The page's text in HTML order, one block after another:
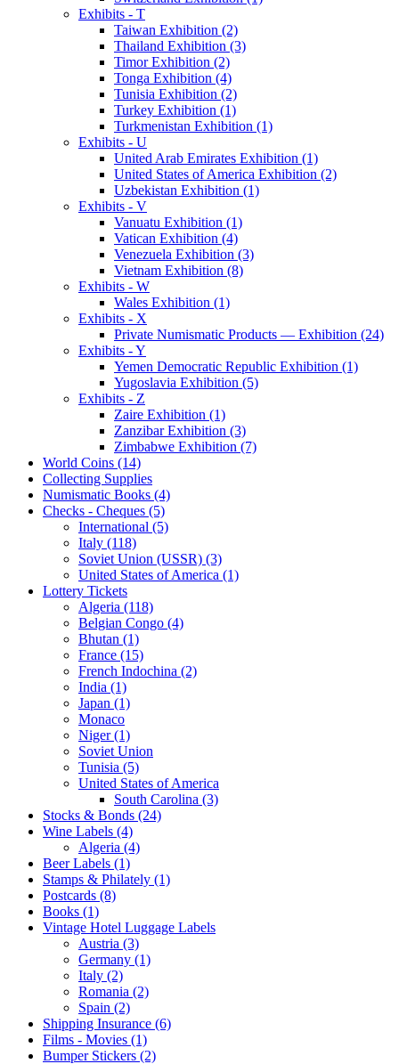
Exhibits - T
Taiwan Exhibition (2)
Thailand Exhibition (3)
Timor Exhibition (2)
Tonga Exhibition (4)
Tunisia Exhibition (2)
Turkey Exhibition (1)
Turkmenistan Exhibition (1)
Exhibits - U
United Arab Emirates Exhibition (1)
United States of America Exhibition (2)
Uzbekistan Exhibition (1)
Exhibits - V
Vanuatu Exhibition (1)
Vatican Exhibition (4)
Venezuela Exhibition (3)
Vietnam Exhibition (8)
Exhibits - W
Wales Exhibition (1)
Exhibits - X
Private Numismatic Products — Exhibition (24)
Exhibits - Y
Yemen Democratic Republic Exhibition (1)
Yugoslavia Exhibition (5)
Exhibits - Z
Zaire Exhibition (1)
Zanzibar Exhibition (3)
Zimbabwe Exhibition (7)
World Coins (14)
Collecting Supplies
Numismatic Books (4)
Checks - Cheques (5)
International (5)
Italy (118)
Soviet Union (USSR) (3)
United States of America (1)
Lottery Tickets
Algeria (118)
Belgian Congo (4)
Bhutan (1)
France (15)
French Indochina (2)
India (1)
Japan (1)
Monaco
Niger (1)
Soviet Union
Tunisia (5)
United States of America
South Carolina (3)
Stocks & Bonds (24)
Wine Labels (4)
Algeria (4)
Beer Labels (1)
Stamps & Philately (1)
Postcards (8)
Books (1)
Vintage Hotel Luggage Labels
Austria (3)
Germany (1)
Italy (2)
Romania (2)
Spain (2)
Shipping Insurance (6)
Films - Movies (1)
Bumper Stickers (2)